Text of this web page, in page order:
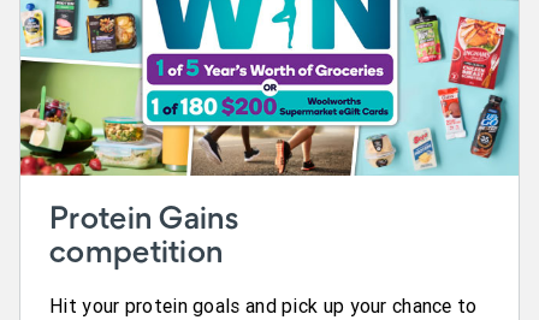
Protein Gains
competition
Hit your protein goals and pick up your chance to